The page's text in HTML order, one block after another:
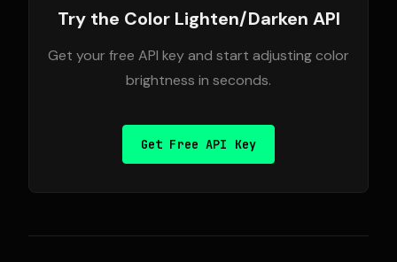
Try the Color Lighten/Darken API
Get your free API key and start adjusting color
brightness in seconds.
Get Free API Key